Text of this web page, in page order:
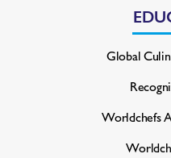
Global
Worldchefs